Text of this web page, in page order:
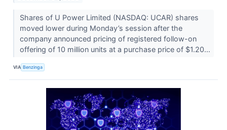
Shares of U Power Limited (NASDAQ: UCAR) shares
moved lower during Monday’s session after the
company announced pricing of registered follow-on
offering of 10 million units at a purchase price of $1.20...
VIA Benzinga